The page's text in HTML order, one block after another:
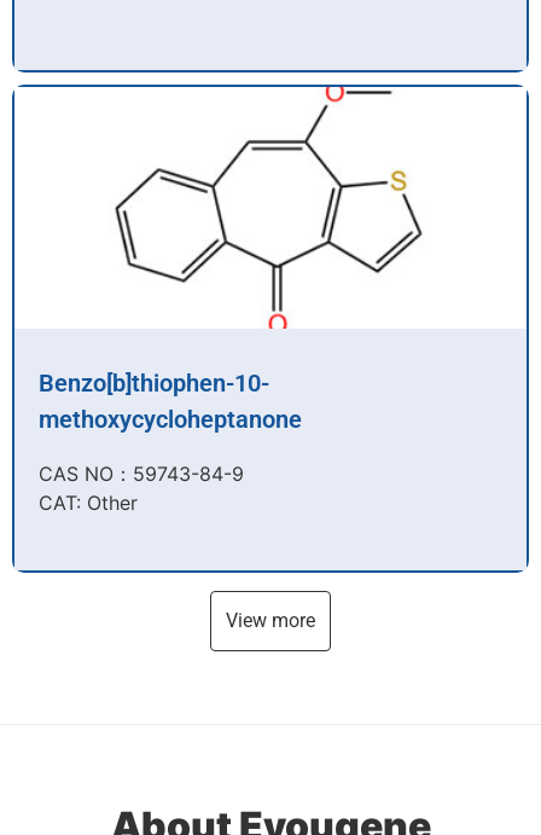
Benzo[b]thiophen-10-
methoxycycloheptanone
CAS NO：59743-84-9​
CAT: Other
View more